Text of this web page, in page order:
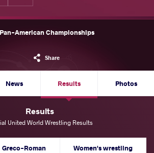
American Championships
Share
News Results Photos
Results
United World Wrestling Results
Greco-Roman Women's wrestling